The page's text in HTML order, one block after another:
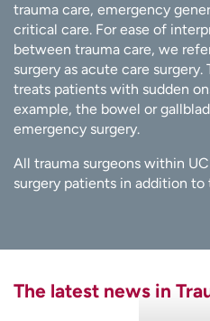
trauma care, emergency
critical care. For ease of
between trauma care, we
surgery as acute care
treats patients with sudden
example, the bowel or
emergency surgery.
All trauma surgeons within
surgery patients in addition to
The latest news in